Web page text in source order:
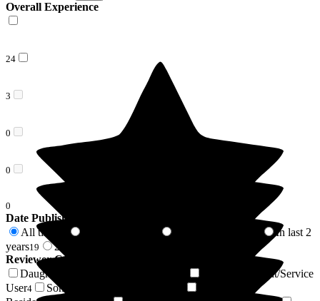
Overall Experience
24
3
0
0
0
Date Published
All time
In last 2
years19 2 years +
Reviewer Connection to
Daughter of Resident/Service User
Wife of Resident/Service
User4 Son of Resident/Service User